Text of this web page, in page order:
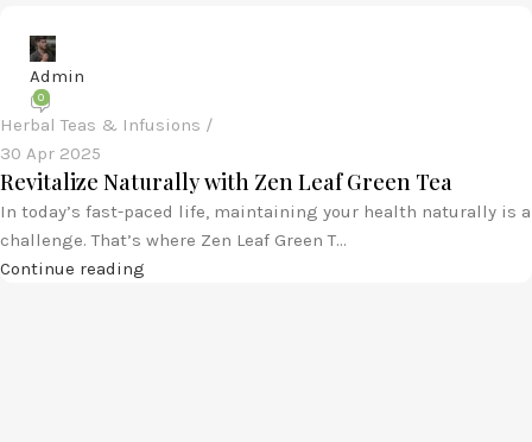
Admin
0
Herbal Teas & Infusions
30 Apr 2025
Revitalize Naturally with Zen Leaf Green Tea
In today’s fast-paced life, maintaining your health naturally is a
challenge. That’s where Zen Leaf Green T...
Continue reading